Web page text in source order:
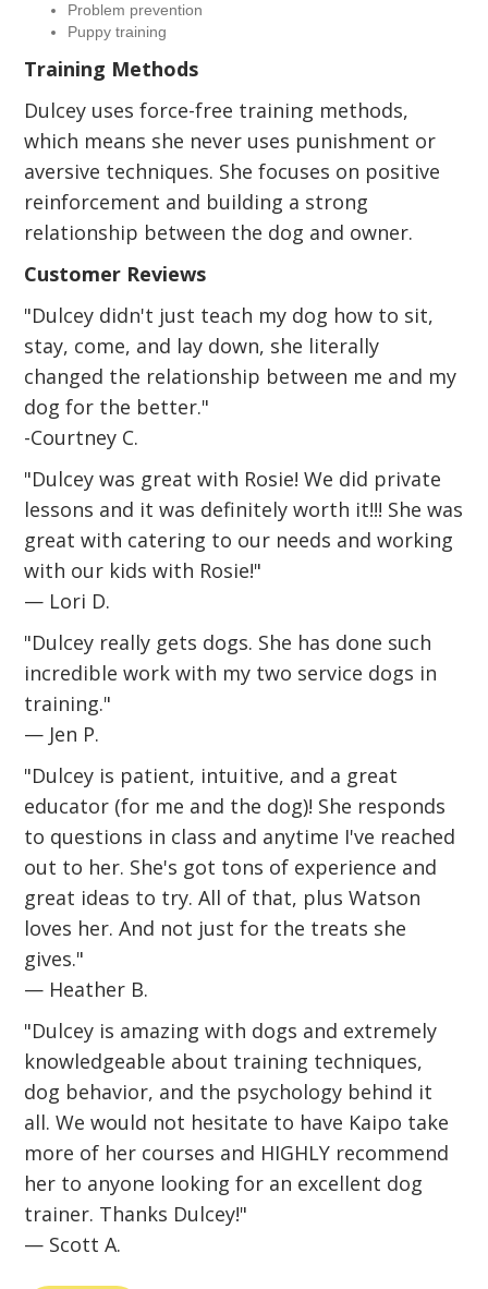
Problem prevention
Puppy training
Training Methods
Dulcey uses force-free training methods,
which means she never uses punishment or
aversive techniques. She focuses on positive
reinforcement and building a strong
relationship between the dog and owner.
Customer Reviews
"Dulcey didn't just teach my dog how to sit,
stay, come, and lay down, she literally
changed the relationship between me and my
dog for the better."
-Courtney C.
"Dulcey was great with Rosie! We did private
lessons and it was definitely worth it!!! She was
great with catering to our needs and working
with our kids with Rosie!"
— Lori D.
"Dulcey really gets dogs. She has done such
incredible work with my two service dogs in
training."
— Jen P.
"Dulcey is patient, intuitive, and a great
educator (for me and the dog)! She responds
to questions in class and anytime I've reached
out to her. She's got tons of experience and
great ideas to try. All of that, plus Watson
loves her. And not just for the treats she
gives."
— Heather B.
"Dulcey is amazing with dogs and extremely
knowledgeable about training techniques,
dog behavior, and the psychology behind it
all. We would not hesitate to have Kaipo take
more of her courses and HIGHLY recommend
her to anyone looking for an excellent dog
trainer. Thanks Dulcey!"
— Scott A.